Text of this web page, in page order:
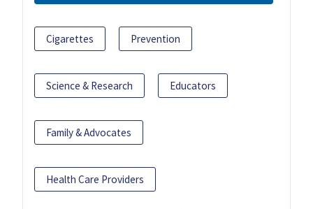
Cigarettes Prevention
Science & Research Educators
Family & Advocates
Health Care Providers